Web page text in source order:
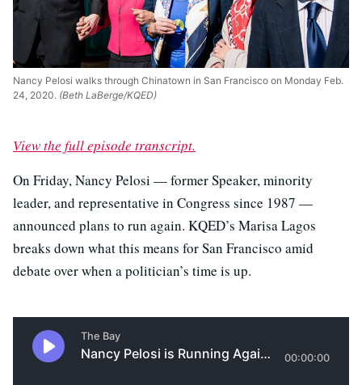
Nancy Pelosi walks through Chinatown in San Francisco on Monday Feb.
24, 2020. (Beth LaBerge/KQED)
View the full episode transcript.
On Friday, Nancy Pelosi — former Speaker, minority
leader, and representative in Congress since 1987 —
announced plans to run again. KQED’s Marisa Lagos
breaks down what this means for San Francisco amid
debate over when a politician’s time is up.